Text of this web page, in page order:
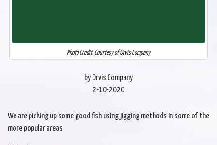
Photo Credit: Courtesy of Orvis Company
by Orvis Company
2-10-2020
We are picking up some good fish using jigging methods in some of the
more popular areas